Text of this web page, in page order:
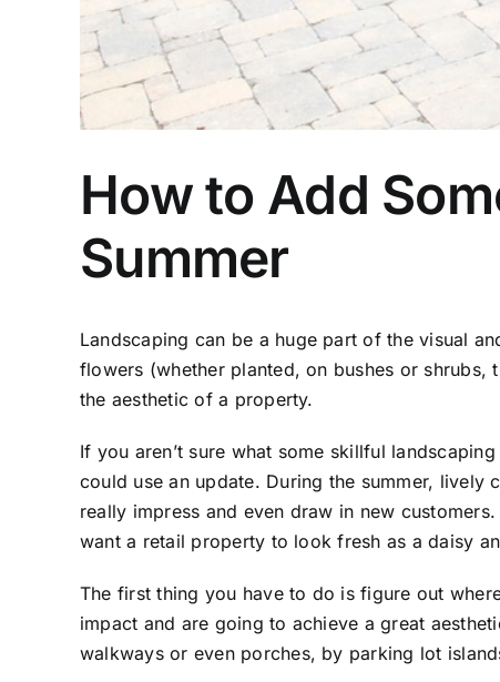
How to Add
Summer
Landscaping can be a huge part of the visual
flowers (whether planted, on bushes or shrubs,
the aesthetic of a property.
If you aren’t sure what some skillful landscaping
could use an update. During the summer,
really impress and even draw in new
want a retail property to look fresh as a daisy
The first thing you have to do is figure out
impact and are going to achieve a great
walkways or even porches, by parking lot